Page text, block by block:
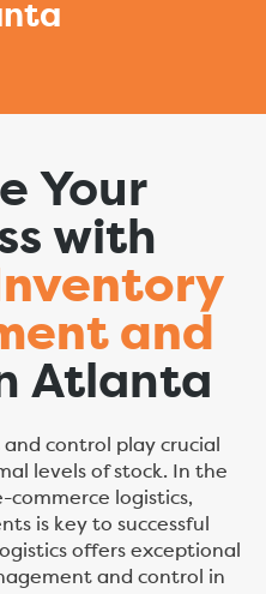
Your
with
and
Atlanta
control play crucial
levels of stock. In the
commerce logistics,
is key to successful
offers exceptional
and control in